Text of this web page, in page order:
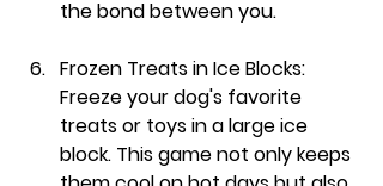
the bond between you.
Frozen Treats in Ice Blocks:
Freeze your dog's favorite
treats or toys in a large ice
block. This game not only keeps